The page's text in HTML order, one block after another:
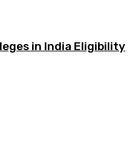
in India Eligibility